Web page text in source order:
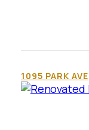
1095 PARK AVE